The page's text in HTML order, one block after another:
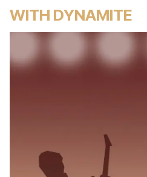
WITH DYNAMITE